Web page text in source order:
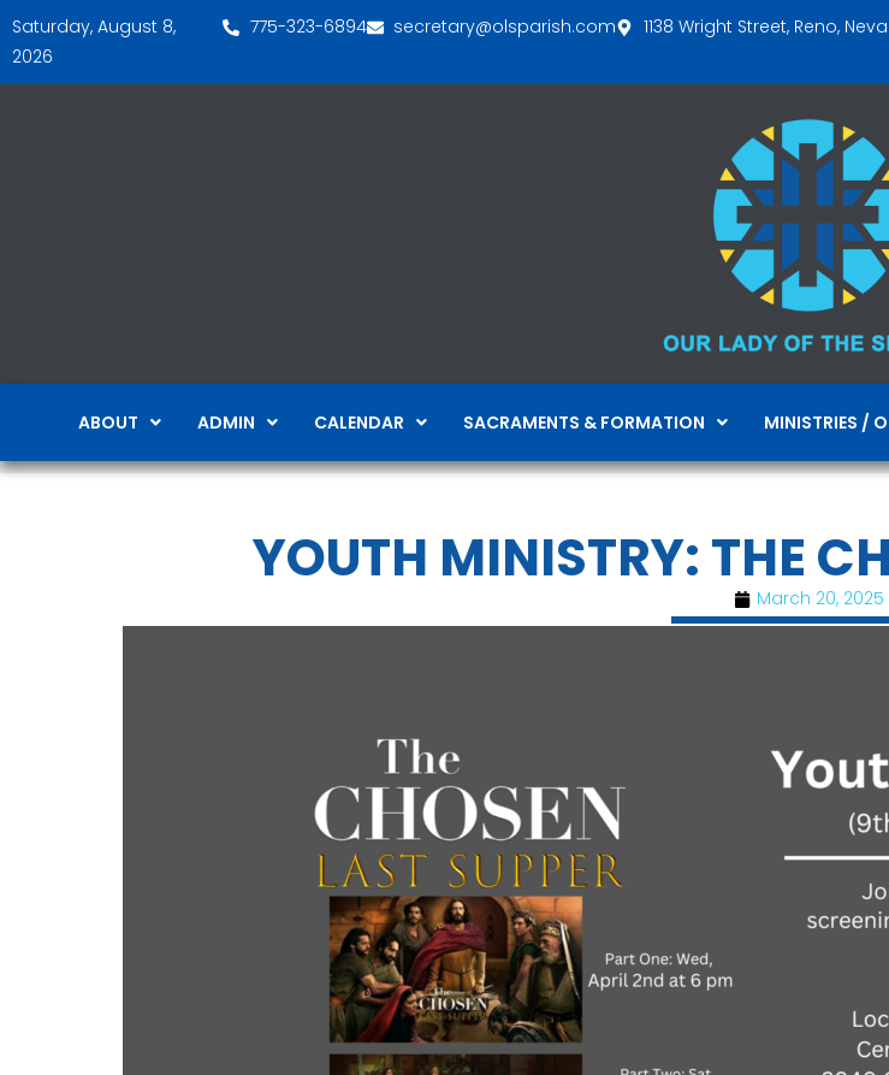
Saturday, August 8,
2026
775-323-6894 secretary@olsparish.com 1138 Wright Street, Reno,
ABOUT ADMIN CALENDAR SACRAMENTS & FORMATION MINISTRIES /
YOUTH MINISTRY: THE
March 20, 2025